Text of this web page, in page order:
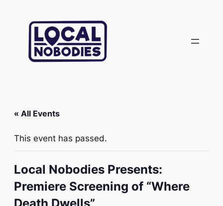
« All Events
This event has passed.
Local Nobodies Presents:
Premiere Screening of “Where
Death Dwells”